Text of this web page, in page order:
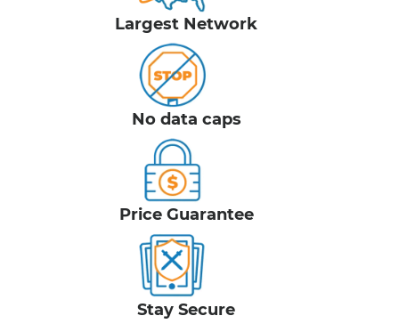
Largest Network
No data caps
Price Guarantee
Stay Secure